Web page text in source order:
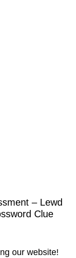
– Lewd
Clue
our website!